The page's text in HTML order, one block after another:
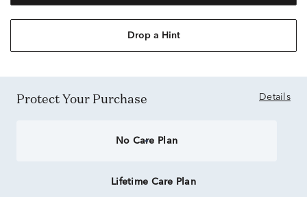
Drop a Hint
Protect Your Purchase Details
No Care Plan
Lifetime Care Plan